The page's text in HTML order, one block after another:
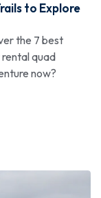
to Explore
the 7 best
rental quad
now?